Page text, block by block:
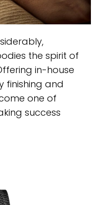
the spirit of
in-house
finishing and
one of
success